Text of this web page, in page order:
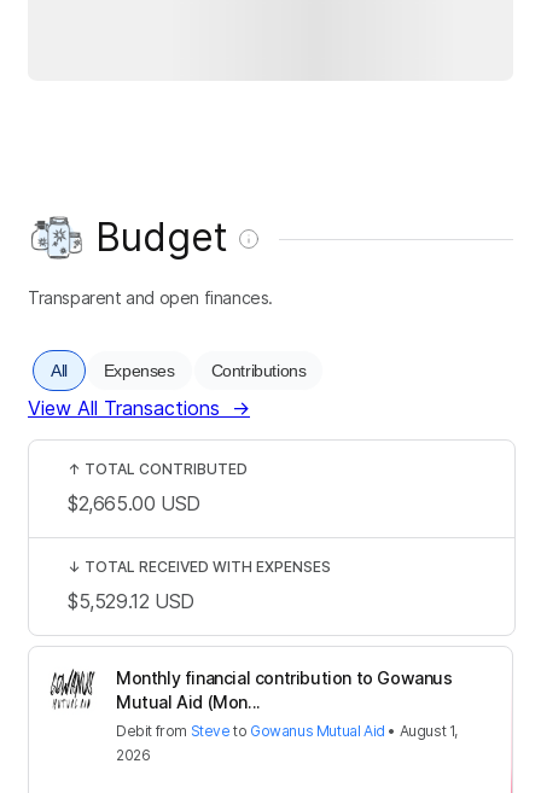
Budget
Transparent and open finances.
All Expenses Contributions
View All Transactions →
Monthly financial contribution to Gowanus
Mutual Aid (Mon...
Debit from Steve to Gowanus Mutual Aid • August 1,
2026
↑ TOTAL CONTRIBUTED
$2,665.00 USD
↓ TOTAL RECEIVED WITH EXPENSES
$5,529.12 USD